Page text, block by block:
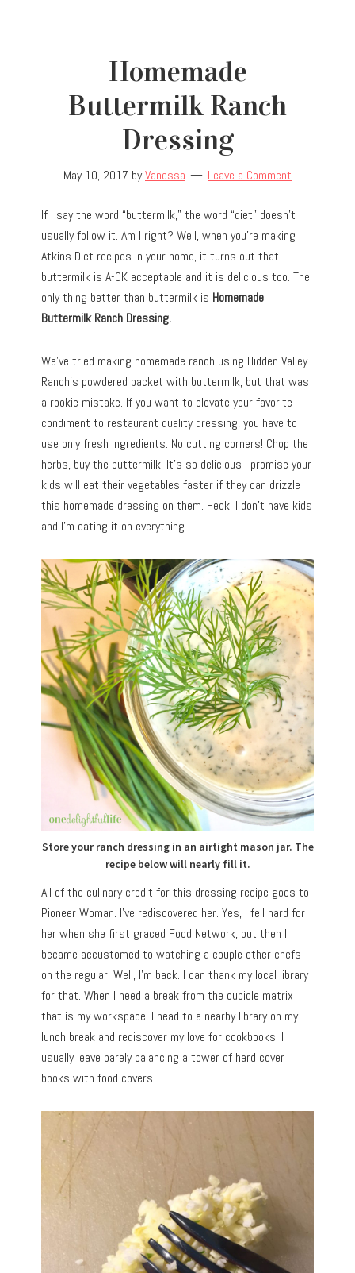
Homemade
Buttermilk Ranch
Dressing
May 10, 2017 byVanessa Leave a Comment
If I say the word “buttermilk,” the word “diet” doesn’t
usually follow it. Am I right? Well, when you’re making
Atkins Diet recipes in your home, it turns out that
buttermilk is A-OK acceptable and it is delicious too. The
only thing better than buttermilk is Homemade
Buttermilk Ranch Dressing.
We’ve tried making homemade ranch using Hidden Valley
Ranch’s powdered packet with buttermilk, but that was
a rookie mistake. If you want to elevate your favorite
condiment to restaurant quality dressing, you have to
use only fresh ingredients. No cutting corners! Chop the
herbs, buy the buttermilk. It’s so delicious I promise your
kids will eat their vegetables faster if they can drizzle
this homemade dressing on them. Heck. I don’t have kids
and I’m eating it on everything.
Store your ranch dressing in an airtight mason jar. The
recipe below will nearly fill it.
All of the culinary credit for this dressing recipe goes to
Pioneer Woman. I’ve rediscovered her. Yes, I fell hard for
her when she first graced Food Network, but then I
became accustomed to watching a couple other chefs
on the regular. Well, I’m back. I can thank my local library
for that. When I need a break from the cubicle matrix
that is my workspace, I head to a nearby library on my
lunch break and rediscover my love for cookbooks. I
usually leave barely balancing a tower of hard cover
books with food covers.